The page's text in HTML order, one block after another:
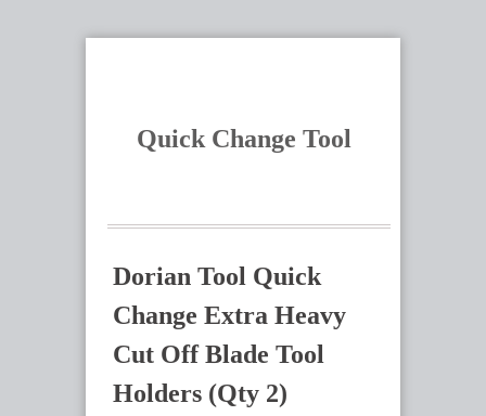
Quick Change Tool
Dorian Tool Quick
Change Extra Heavy
Cut Off Blade Tool
Holders (Qty 2)